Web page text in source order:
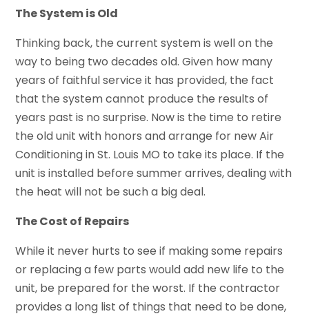
The System is Old
Thinking back, the current system is well on the
way to being two decades old. Given how many
years of faithful service it has provided, the fact
that the system cannot produce the results of
years past is no surprise. Now is the time to retire
the old unit with honors and arrange for new Air
Conditioning in St. Louis MO to take its place. If the
unit is installed before summer arrives, dealing with
the heat will not be such a big deal.
The Cost of Repairs
While it never hurts to see if making some repairs
or replacing a few parts would add new life to the
unit, be prepared for the worst. If the contractor
provides a long list of things that need to be done,